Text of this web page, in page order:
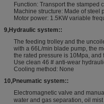
Function: Transport the stamped
Machine structure: Made of steel
Motor power: 1.5KW variable
9,Hydraulic system::
The feeding trolley and the
with a 66L/min blade pump, the
the rated pressure is 10Mpa,
Use clean 46 # anti-wear
Cooling method: None
10,Pneumatic system::
Electromagnetic valve and
water and gas separation, oil